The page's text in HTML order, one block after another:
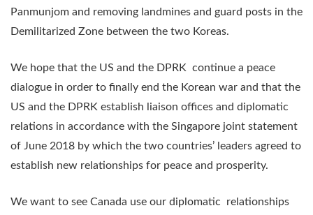
Panmunjom and removing landmines and guard posts in the
Demilitarized Zone between the two Koreas.
We hope that the US and the DPRK continue a peace
dialogue in order to finally end the Korean war and that the
US and the DPRK establish liaison offices and diplomatic
relations in accordance with the Singapore joint statement
of June 2018 by which the two countries’ leaders agreed to
establish new relationships for peace and prosperity.
We want to see Canada use our diplomatic relationships